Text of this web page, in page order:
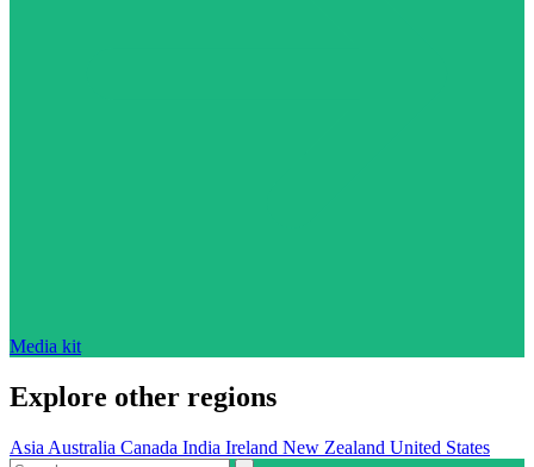
Media kit
Explore other regions
Asia Australia Canada India Ireland New Zealand United States